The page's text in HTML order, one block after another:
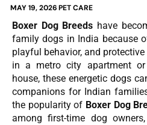
MAY 19, 2026 PET CARE
Boxer Dog Breeds have
family dogs in India because
playful behavior, and
in a metro city apartment or
house, these energetic dogs
companions for Indian
the popularity of Boxer Dog
among first-time dog